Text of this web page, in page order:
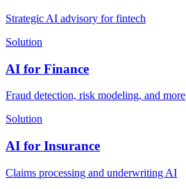
Strategic AI advisory for fintech
Solution
AI for Finance
Fraud detection, risk modeling, and more
Solution
AI for Insurance
Claims processing and underwriting AI